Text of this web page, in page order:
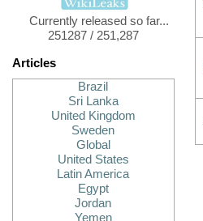
Currently released so far...
251287 / 251,287
Articles
Brazil
Sri Lanka
United Kingdom
Sweden
Global
United States
Latin America
Egypt
Jordan
Yemen